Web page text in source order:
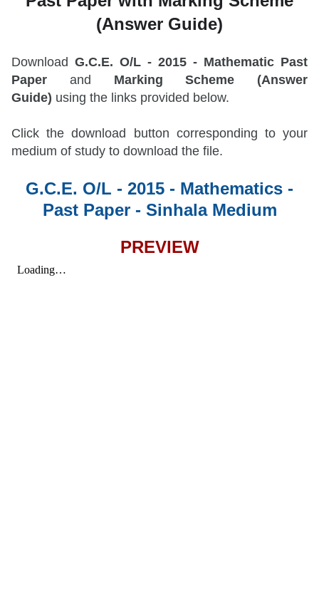
(Answer Guide)
Download G.C.E. O/L - 2015 - Mathematic Past
Paper and Marking Scheme (Answer
Guide) using the links provided below.
Click the download button corresponding to your
medium of study to download the file.
G.C.E. O/L - 2015 - Mathematics -
Past Paper - Sinhala Medium
PREVIEW